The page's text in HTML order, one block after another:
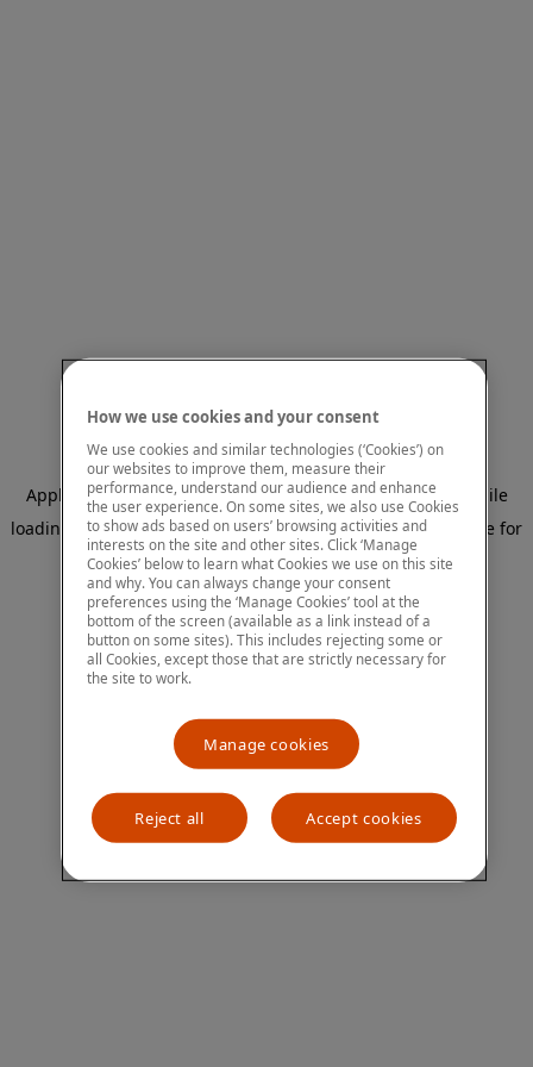
Application error: a client-side exception has occurred
while
loading
www.mastercardcenter.org (see the browser console for
more information).
How we use cookies and your consent
We use cookies and similar technologies (‘Cookies’) on
our websites to improve them, measure their
performance, understand our audience and enhance
the user experience. On some sites, we also use Cookies
to show ads based on users’ browsing activities and
interests on the site and other sites. Click ‘Manage
Cookies’ below to learn what Cookies we use on this site
and why. You can always change your consent
preferences using the ‘Manage Cookies’ tool at the
bottom of the screen (available as a link instead of a
button on some sites). This includes rejecting some or
all Cookies, except those that are strictly necessary for
the site to work.
Manage cookies
Reject all Accept cookies